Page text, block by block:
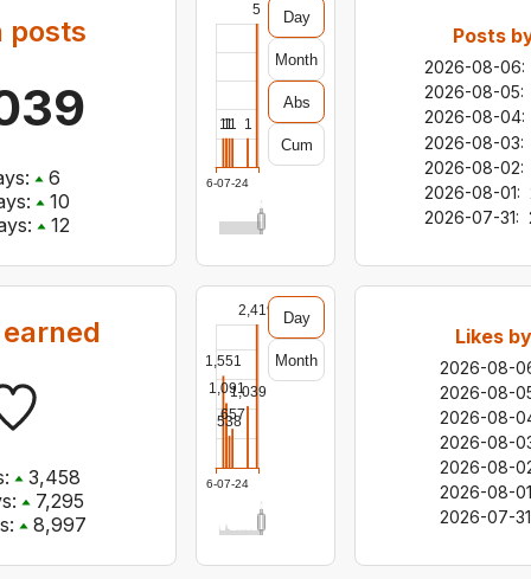
posts
6
10
12
Posts
2026-08-06:
2026-08-05:
2026-08-04:
2026-08-03:
2026-08-02:
2026-08-01:
2026-07-31:
2026-07-24
1111 1
5 Day
Month
Abs
Cum
3,458
7,295
8,997
2026-07-24
1,551
1,091
538
657
1,039
2,419 Day
Month
Likes
2026-08-
2026-08-
2026-08-
2026-08-
2026-08-
2026-08-01
2026-07-31